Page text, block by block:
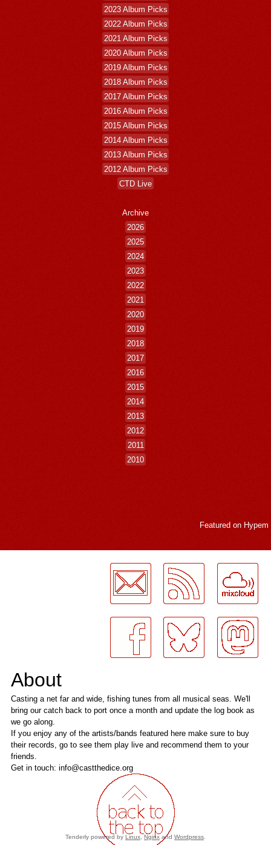
2023 Album Picks
2022 Album Picks
2021 Album Picks
2020 Album Picks
2019 Album Picks
2018 Album Picks
2017 Album Picks
2016 Album Picks
2015 Album Picks
2014 Album Picks
2013 Album Picks
2012 Album Picks
CTD Live
Archive
2026
2025
2024
2023
2022
2021
2020
2019
2018
2017
2016
2015
2014
2013
2012
2011
2010
Featured on Hypem
About
Casting a net far and wide, fishing tunes from all musical seas. We'll
bring our catch back to port once a month and update the log book as
we go along.
If you enjoy any of the artists/bands featured here make sure to buy
their records, go to see them play live and recommend them to your
friends.
Get in touch: info@castthedice.org
Tenderly powered by Linux Nginx and Wordpress